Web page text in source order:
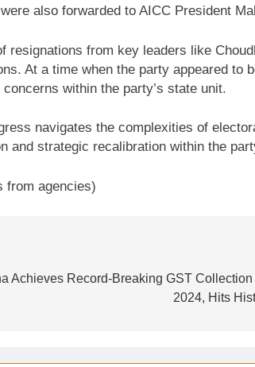
also forwarded to AICC President
resignations from key leaders like
At a time when the party appeared to
within the party’s state unit.
navigates the complexities of
and strategic recalibration within the
from agencies)
Achieves Record-Breaking GST
2024, Hits